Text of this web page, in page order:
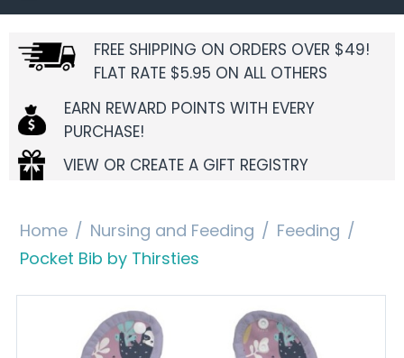
FREE SHIPPING ON ORDERS OVER $49!
FLAT RATE $5.95 ON ALL OTHERS
EARN REWARD POINTS WITH EVERY
PURCHASE!
VIEW OR CREATE A GIFT REGISTRY
Home / Nursing and Feeding / Feeding /
Pocket Bib by Thirsties